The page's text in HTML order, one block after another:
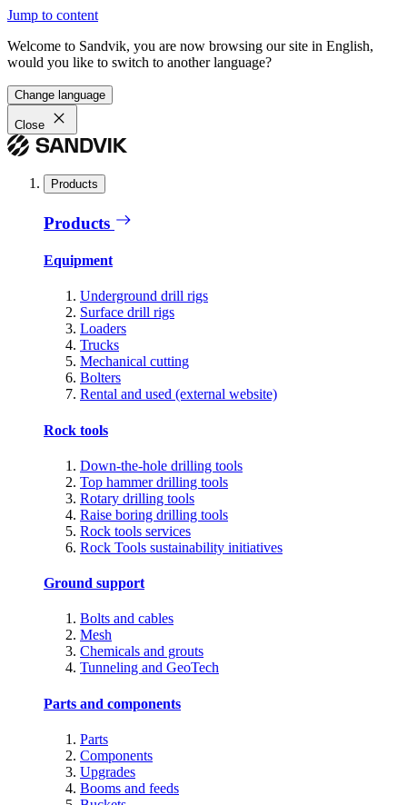
Jump to content
Welcome to Sandvik, you are now browsing our site in English,
would you like to switch to another language?
Change language
Close
Products
Products
Equipment
Underground drill rigs
Surface drill rigs
Loaders
Trucks
Mechanical cutting
Bolters
Rental and used (external website)
Rock tools
Down-the-hole drilling tools
Top hammer drilling tools
Rotary drilling tools
Raise boring drilling tools
Rock tools services
Rock Tools sustainability initiatives
Ground support
Bolts and cables
Mesh
Chemicals and grouts
Tunneling and GeoTech
Parts and components
Parts
Components
Upgrades
Booms and feeds